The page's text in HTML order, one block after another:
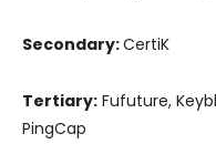
Secondary:CertiK
Tertiary: Fufuture,
PingCap